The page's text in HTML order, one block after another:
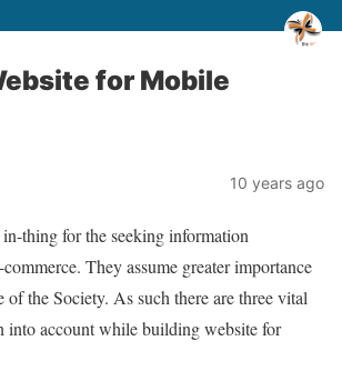
for Mobile
10 years ago
thing for the seeking information
They assume greater importance
the Society. As such there are three vital
into account while building website for